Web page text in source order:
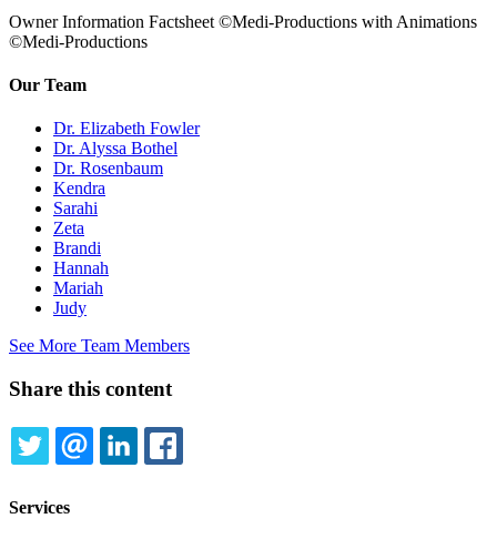
Owner Information Factsheet ©Medi-Productions with Animations
©Medi-Productions
Our Team
Dr. Elizabeth Fowler
Dr. Alyssa Bothel
Dr. Rosenbaum
Kendra
Sarahi
Zeta
Brandi
Hannah
Mariah
Judy
See More Team Members
Share this content
TWITTEREMAILLINKEDIN
Services